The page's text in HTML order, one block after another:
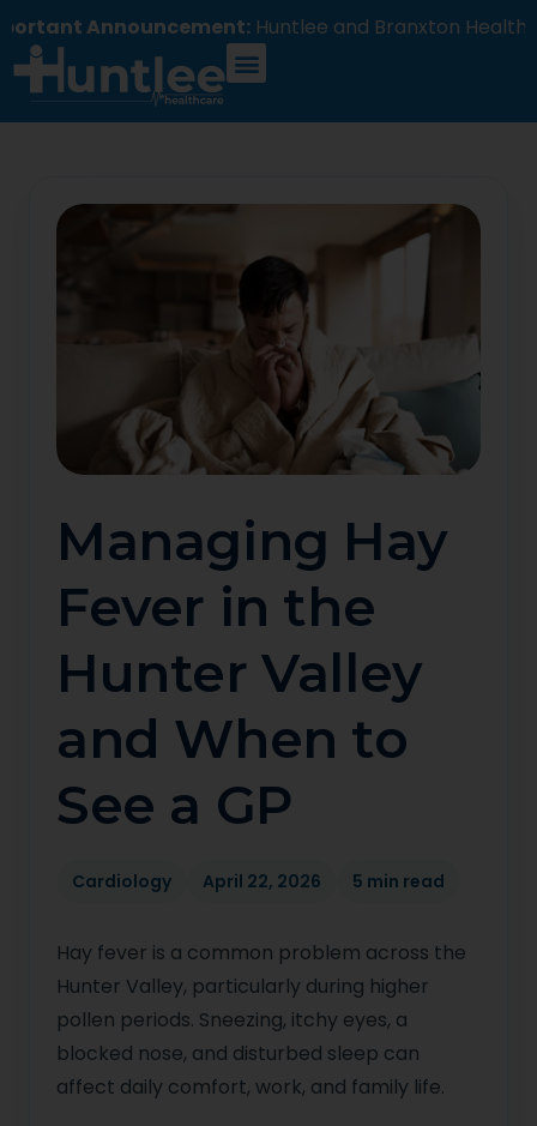
Announcement:Huntlee and Branxton Healthcare
Managing Hay
Fever in the
Hunter Valley
and When to
See a GP
Cardiology April 22, 2026 5 min read
Hay fever is a common problem across the
Hunter Valley, particularly during higher
pollen periods. Sneezing, itchy eyes, a
blocked nose, and disturbed sleep can
affect daily comfort, work, and family life.